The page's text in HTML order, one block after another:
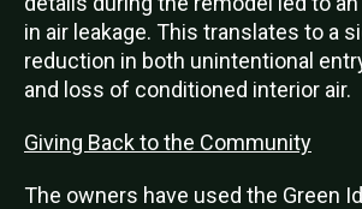
in air leakage. This translates to a
reduction in both unintentional
and loss of conditioned interior air.
Giving Back to the Community
The owners have used the Green